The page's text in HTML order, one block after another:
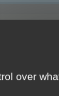
over